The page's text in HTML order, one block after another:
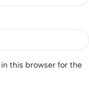
in this browser for the